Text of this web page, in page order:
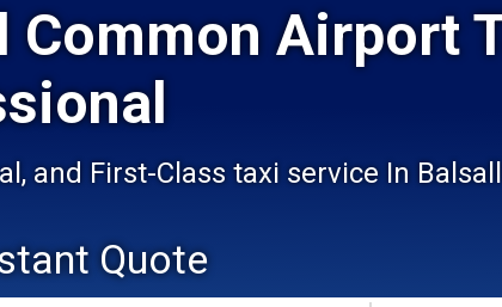
Common Airport
and First-Class taxi service In
Quote